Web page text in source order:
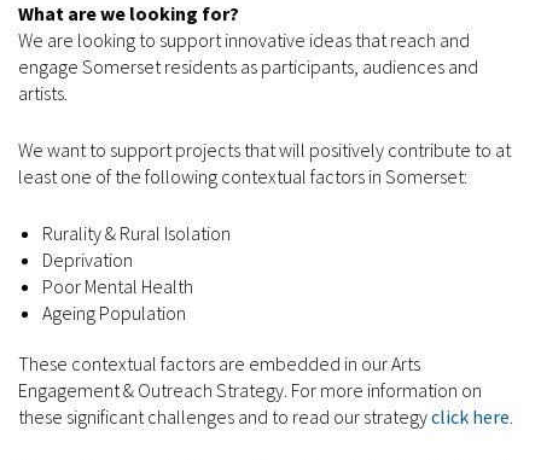
What are we looking for?
We are looking to support innovative ideas that reach and
engage Somerset residents as participants, audiences and
artists.
We want to support projects that will positively contribute to at
least one of the following contextual factors in Somerset:
Rurality & Rural Isolation
Deprivation
Poor Mental Health
Ageing Population
These contextual factors are embedded in our Arts
Engagement & Outreach Strategy. For more information on
these significant challenges and to read our strategyclick here.